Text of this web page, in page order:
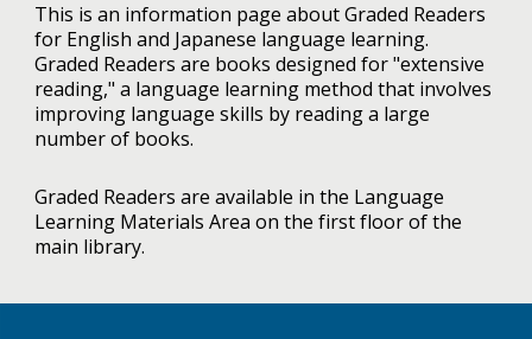
This is an information page about Graded Readers
for English and Japanese language learning.
Graded Readers are books designed for "extensive
reading," a language learning method that involves
improving language skills by reading a large
number of books.
Graded Readers are available in the Language
Learning Materials Area on the first floor of the
main library.